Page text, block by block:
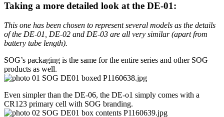
Taking a more detailed look at the DE-01:
This one has been chosen to represent several models as the details
of the DE-01, DE-02 and DE-03 are all very similar (apart from
battery tube length).
SOG’s packaging is the same for the entire series and other SOG
products as well.
Even simpler than the DE-06, the DE-o1 simply comes with a
CR123 primary cell with SOG branding.